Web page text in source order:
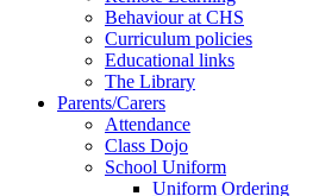
Behaviour at CHS
Curriculum policies
Educational links
The Library
Parents/Carers
Attendance
Class Dojo
School Uniform
Uniform Ordering